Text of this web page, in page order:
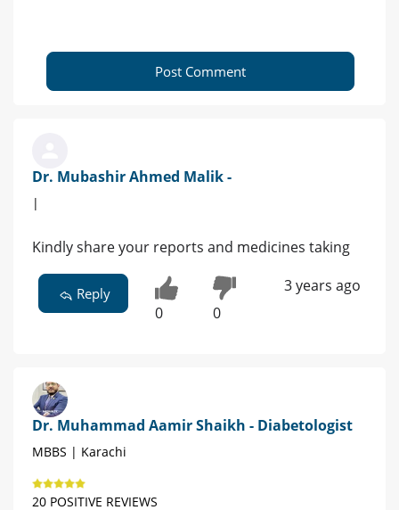
Post Comment
Dr. Mubashir Ahmed Malik -
|
Kindly share your reports and medicines taking
Reply
0 0
3 years ago
Dr. Muhammad Aamir Shaikh - Diabetologist
MBBS | Karachi
20 POSITIVE REVIEWS